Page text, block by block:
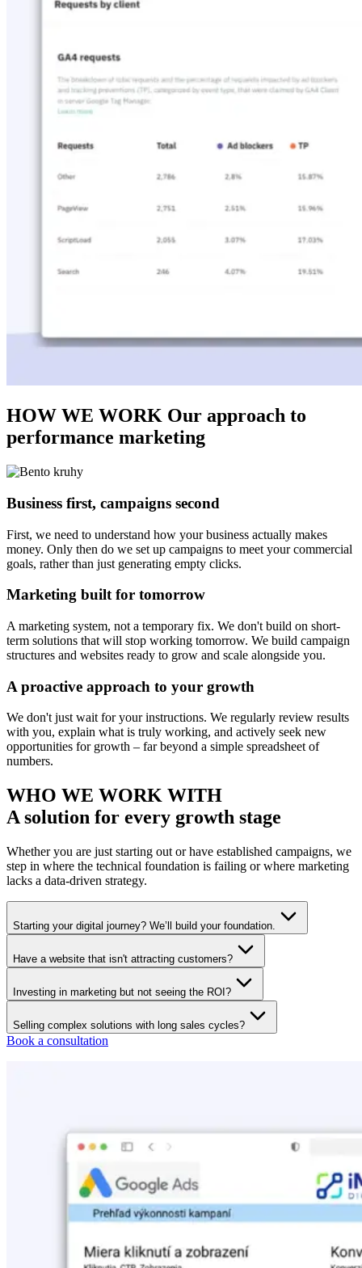
HOW WE WORK Our approach to
performance marketing
Business first, campaigns second
First, we need to understand how your business actually makes
money. Only then do we set up campaigns to meet your commercial
goals, rather than just generating empty clicks.
Marketing built for tomorrow
A marketing system, not a temporary fix. We don't build on short-
term solutions that will stop working tomorrow. We build campaign
structures and websites ready to grow and scale alongside you.
A proactive approach to your growth
We don't just wait for your instructions. We regularly review results
with you, explain what is truly working, and actively seek new
opportunities for growth – far beyond a simple spreadsheet of
numbers.
WHO WE WORK WITH
A solution for every growth stage
Whether you are just starting out or have established campaigns, we
step in where the technical foundation is failing or where marketing
lacks a data-driven strategy.
Starting your digital journey? We’ll build your foundation.
Have a website that isn't attracting customers?
Investing in marketing but not seeing the ROI?
Selling complex solutions with long sales cycles?
Book a consultation